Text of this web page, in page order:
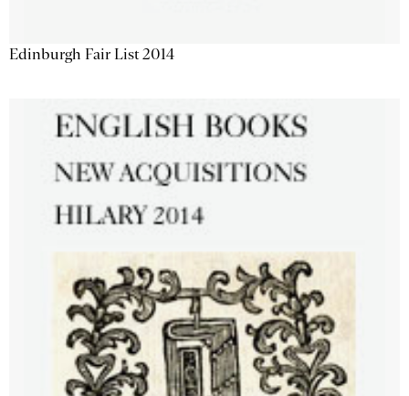
Edinburgh Fair List 2014